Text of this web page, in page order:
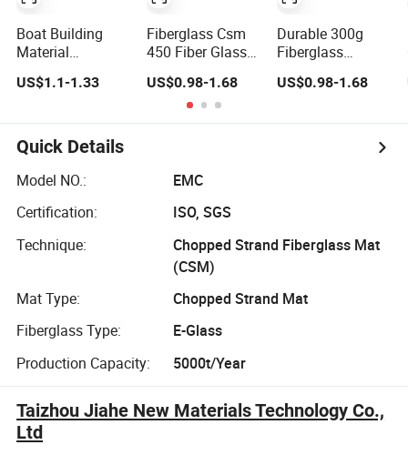
Boat Building
Material
Glass Chopped
Panels, Tanks,
Boats, Complete
Set of Sanitary
Equipment
US$1.1-1.33
Fiberglass Csm
450 Fiber Glass
Mat Fiberglass
Products Uniaxial
Fabric Fiberglass
US$0.98-1.68
Durable 300g
Fiberglass
Mat Fiberglass
Mat
US$0.98-1.68
Quick Details
Model NO.:
EMC
Certification:
ISO, SGS
Technique:
Chopped Strand Fiberglass Mat
(CSM)
Mat Type:
Chopped Strand Mat
Fiberglass Type:
E-Glass
Production Capacity:
5000t/Year
Taizhou Jiahe New Materials Technology Co.,
Ltd